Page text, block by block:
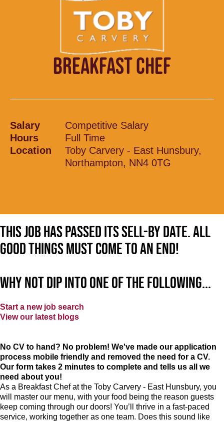
BREAKFAST CHEF
Salary
Competitive Salary
Hours
Full Time
Location
Toby Carvery - East Hunsbury,
Northampton, NN4 0TG
This job has passed its sell-by date. All
good things must come to an end!
Why not dip into one of the following...
Start a new job search
View our latest blogs
No CV to hand? No problem! We've made our application
process mobile friendly and removed the need for a CV.
Our form takes 2 minutes to complete and tells us all we
need about you!
As a Breakfast Chef at the Toby Carvery - East Hunsbury, you
will master our menu, with your food being the reason guests
keep coming through our doors! You’ll thrive in a fast-paced
service, working together as one team. Does this sound like